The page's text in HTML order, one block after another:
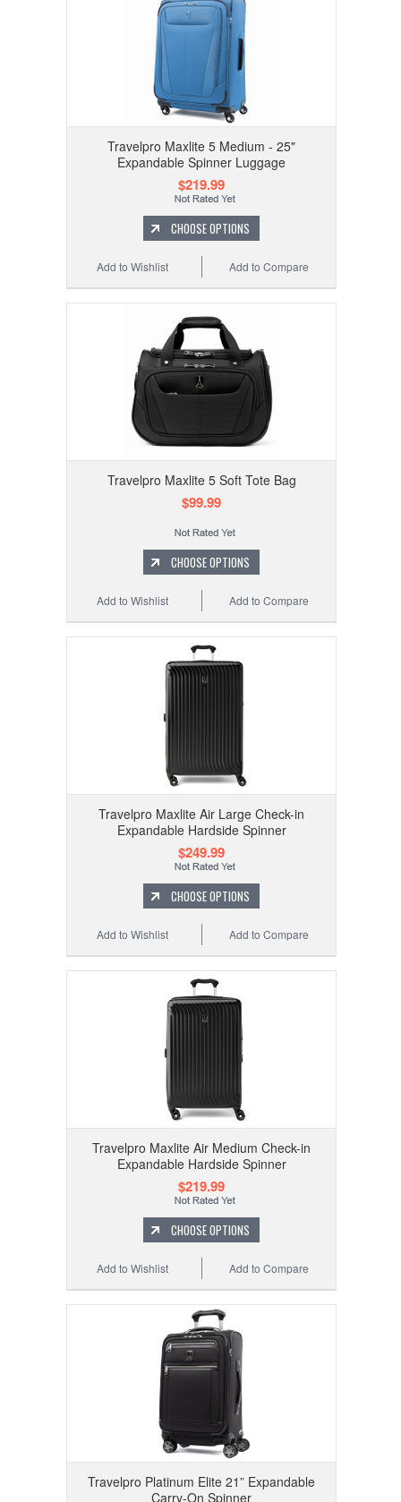
Travelpro Maxlite 5 Medium - 25"
Expandable Spinner Luggage
$219.99
CHOOSE OPTIONS
Add to Compare
Add to Wishlist
Travelpro Maxlite 5 Soft Tote Bag
$99.99
CHOOSE OPTIONS
Add to Compare
Add to Wishlist
Travelpro Maxlite Air Large Check-in
Expandable Hardside Spinner
$249.99
CHOOSE OPTIONS
Add to Compare
Add to Wishlist
Travelpro Maxlite Air Medium Check-in
Expandable Hardside Spinner
$219.99
CHOOSE OPTIONS
Add to Compare
Add to Wishlist
Travelpro Platinum Elite 21” Expandable
Carry-On Spinner